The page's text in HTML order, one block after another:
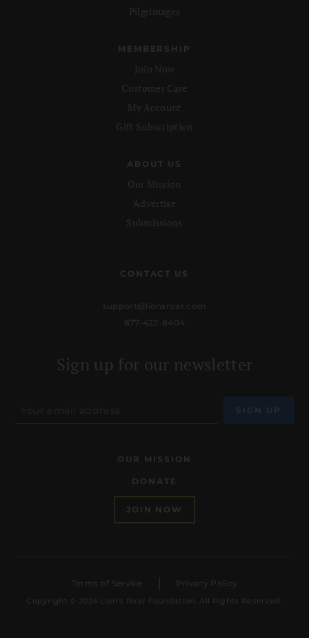
Pilgrimages
MEMBERSHIP
Join Now
Customer Care
My Account
Gift Subscription
ABOUT US
Our Mission
Advertise
Submissions
CONTACT US
support@lionsroar.com
877-422-8404
Sign up for our newsletter
OUR MISSION
DONATE
JOIN NOW
Terms of Service Privacy Policy
Copyright © 2024 Lion’s Roar Foundation. All Rights Reserved.